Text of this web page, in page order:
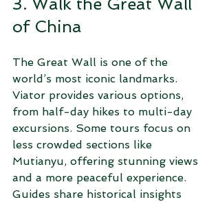
of China
The Great Wall is one of the
world’s most iconic landmarks.
Viator provides various options,
from half-day hikes to multi-day
excursions. Some tours focus on
less crowded sections like
Mutianyu, offering stunning views
and a more peaceful experience.
Guides share historical insights